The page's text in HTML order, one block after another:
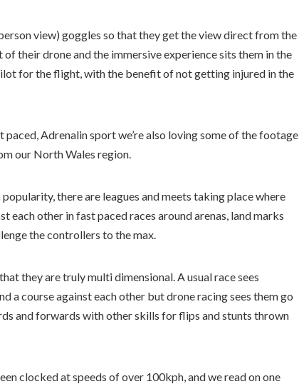
view) goggles so that they get the view direct from the
their drone and the immersive experience sits them in the
for the flight, with the benefit of not getting injured in the
Adrenalin sport we’re also loving some of the footage
our North Wales region.
there are leagues and meets taking place where
each other in fast paced races around arenas, land marks
the controllers to the max.
they are truly multi dimensional. A usual race sees
a course against each other but drone racing sees them go
and forwards with other skills for flips and stunts thrown
clocked at speeds of over 100kph, and we read on one